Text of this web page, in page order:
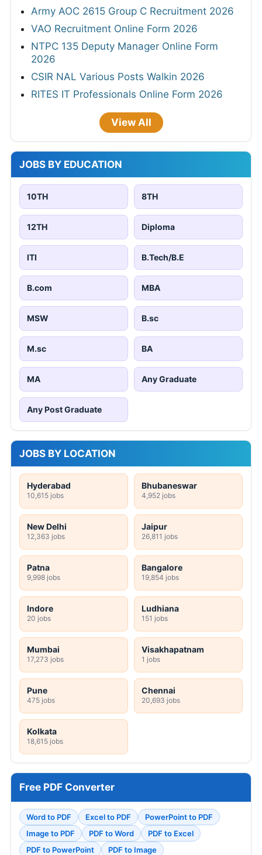
Army AOC 2615 Group C Recruitment 2026
VAO Recruitment Online Form 2026
NTPC 135 Deputy Manager Online Form
2026
CSIR NAL Various Posts Walkin 2026
RITES IT Professionals Online Form 2026
View All
JOBS BY EDUCATION
10TH 8TH
12TH Diploma
ITI B.Tech/B.E
B.com MBA
MSW B.sc
M.sc BA
MA Any Graduate
Any Post Graduate
JOBS BY LOCATION
Hyderabad
10,615 jobs
Bhubaneswar
4,952 jobs
New Delhi
12,363 jobs
Jaipur
26,811 jobs
Patna
9,998 jobs
Bangalore
19,854 jobs
Indore
20 jobs
Ludhiana
151 jobs
Mumbai
17,273 jobs
Visakhapatnam
1 jobs
Pune
475 jobs
Chennai
20,693 jobs
Kolkata
18,615 jobs
Free PDF Converter
Word to PDF Excel to PDF
PowerPoint to PDF
Image to PDF
PDF to Word
PDF to Excel
PDF to PowerPoint
PDF to Image